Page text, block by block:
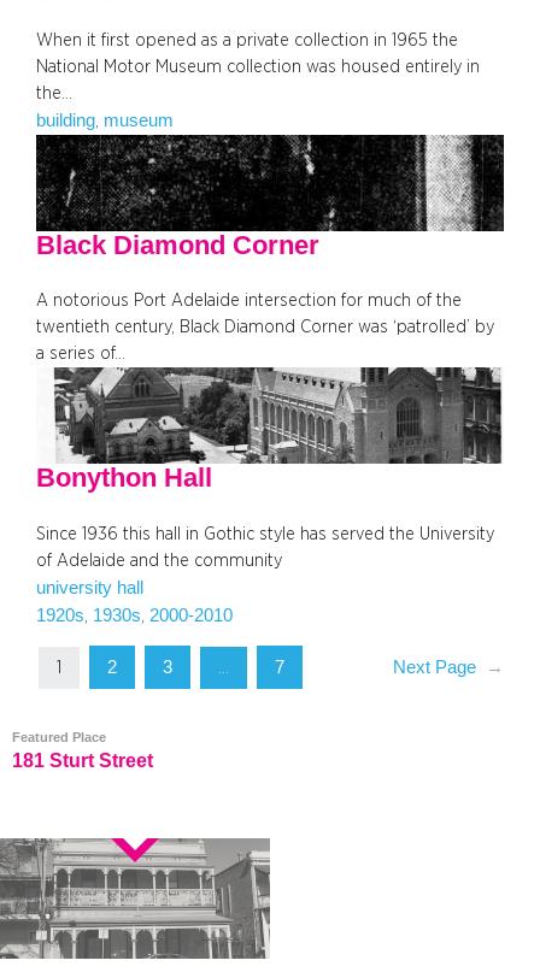
When it first opened as a private collection in 1965 the
National Motor Museum collection was housed entirely in
the…
building museum
Black Diamond Corner
A notorious Port Adelaide intersection for much of the
twentieth century, Black Diamond Corner was ‘patrolled’ by
a series of…
Bonython Hall
Since 1936 this hall in Gothic style has served the University
of Adelaide and the community
university hall
1920s 1930s 2000-2010
1 2 3 7 Next Page →
Featured Place
181 Sturt Street